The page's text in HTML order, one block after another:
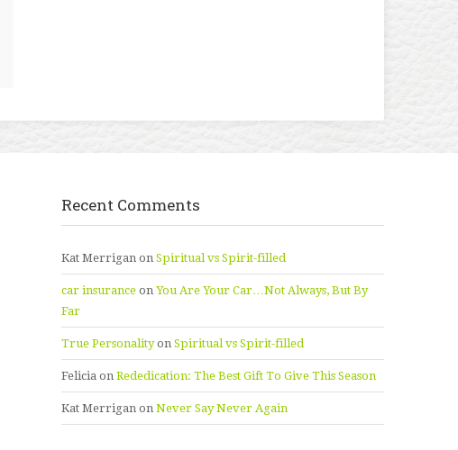
Recent Comments
Kat Merriganon Spiritual vs Spirit-filled
car insuranceon You Are Your Car…Not Always, But By
Far
True Personalityon Spiritual vs Spirit-filled
Feliciaon Rededication: The Best Gift To Give This Season
Kat Merriganon Never Say Never Again